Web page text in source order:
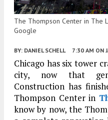
The Thompson Center in The
Google
BY: DANIEL SCHELL 7:30 AM ON
Chicago has six tower
city, now that
Construction has
Thompson Center in
know by now, the